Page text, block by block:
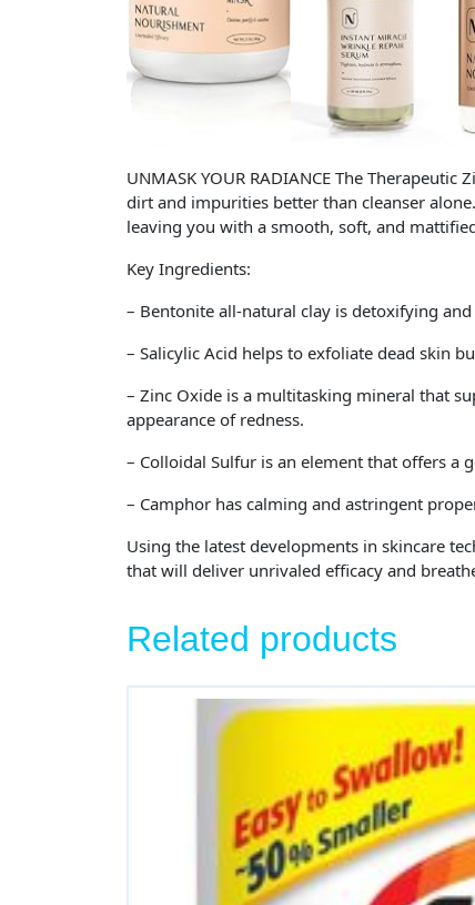
UNMASK YOUR RADIANCE The
dirt and impurities better than cleanser
leaving you with a smooth, soft, and
Key Ingredients:
– Bentonite all-natural clay is detoxifying
– Salicylic Acid helps to exfoliate dead skin
– Zinc Oxide is a multitasking mineral that
appearance of redness.
– Colloidal Sulfur is an element that offers a
– Camphor has calming and astringent
Using the latest developments in skincare
that will deliver unrivaled efficacy and
Related products